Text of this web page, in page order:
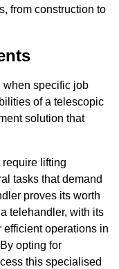
from construction to
when specific job
of a telescopic
solution that
require lifting
tasks that demand
proves its worth
telehandler, with its
efficient operations in
opting for
this specialised